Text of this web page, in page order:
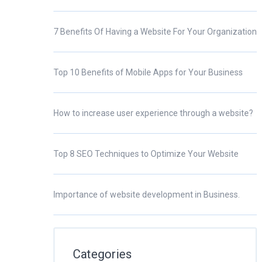
7 Benefits Of Having a Website For Your Organization
Top 10 Benefits of Mobile Apps for Your Business
How to increase user experience through a website?
Top 8 SEO Techniques to Optimize Your Website
Importance of website development in Business.
Categories